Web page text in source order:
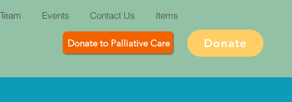
Events Contact Us Items
Donate to Palliative Care Donate